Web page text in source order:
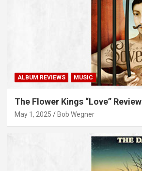
ALBUM REVIEWS MUSIC
The Flower Kings “Love” Review
May 1, 2025 Bob Wegner